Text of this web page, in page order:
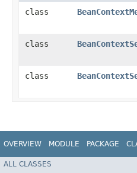
class
class
class
OVERVIEW MODULE PACKAGE
ALL CLASSES